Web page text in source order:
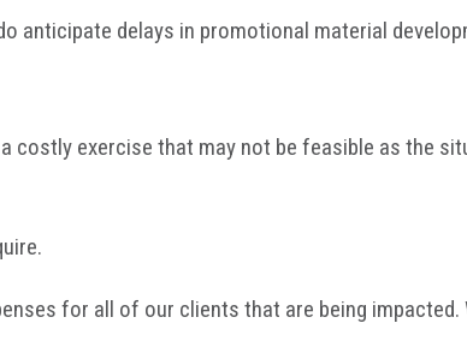
anticipate delays in promotional material
costly exercise that may not be feasible as the
for all of our clients that are being impacted.